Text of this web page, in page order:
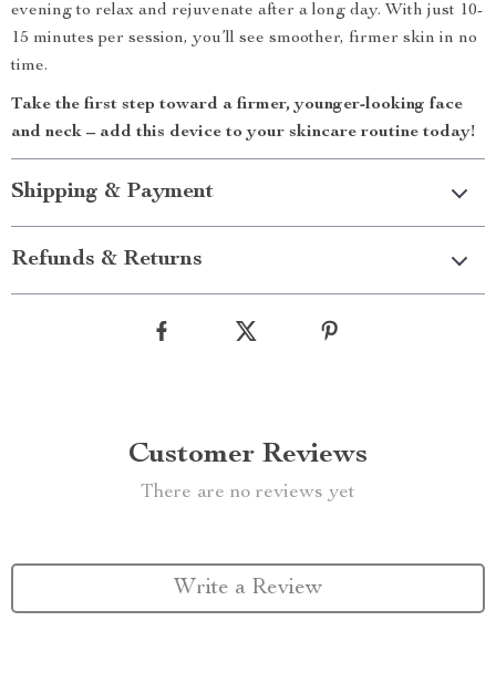
evening to relax and rejuvenate after a long day. With just 10-
15 minutes per session, you’ll see smoother, firmer skin in no
time.
Take the first step toward a firmer, younger-looking face
and neck – add this device to your skincare routine today!
Shipping & Payment
Refunds & Returns
Customer Reviews
There are no reviews yet
Write a Review